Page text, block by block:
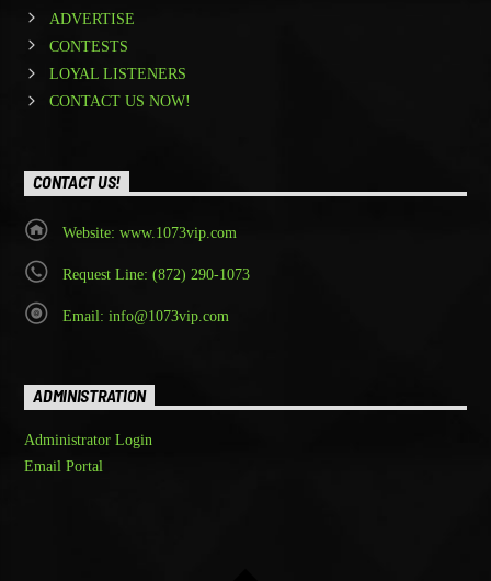
ADVERTISE
CONTESTS
LOYAL LISTENERS
CONTACT US NOW!
CONTACT US!
Website: www.1073vip.com
Request Line: (872) 290-1073
Email: info@1073vip.com
ADMINISTRATION
Administrator Login
Email Portal